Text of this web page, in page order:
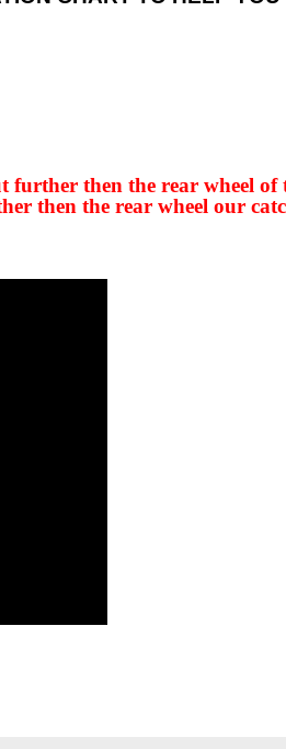
then the rear wheel of
then the rear wheel our